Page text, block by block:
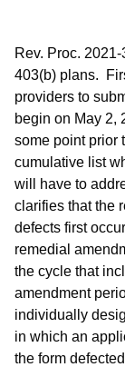
Rev. Proc.
403(b) plans.
providers to
begin on May 2,
some point prior
cumulative list
will have to
clarifies that the
defects first
remedial
the cycle that
amendment
individually
in which an
the form